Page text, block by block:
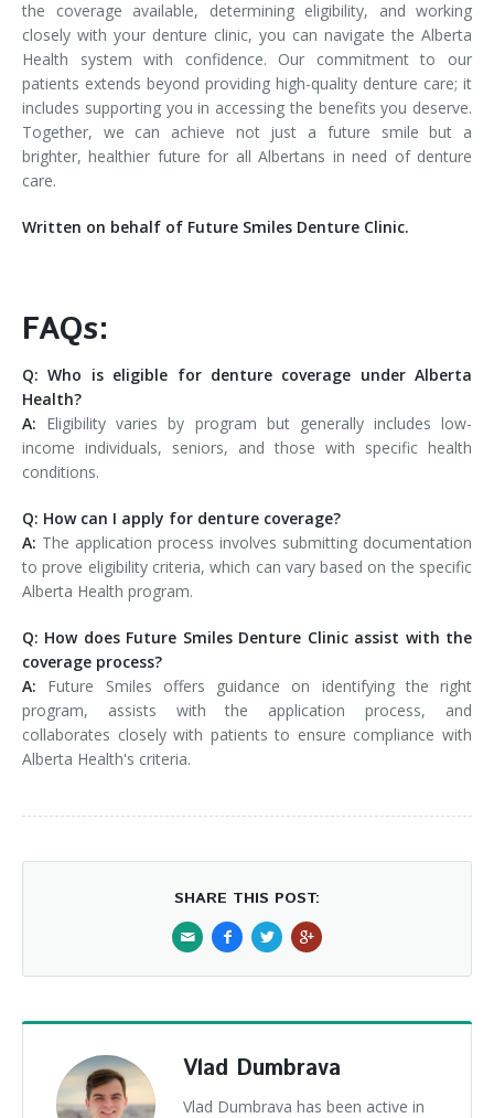
the coverage available, determining eligibility, and working
closely with your denture clinic, you can navigate the Alberta
Health system with confidence. Our commitment to our
patients extends beyond providing high-quality denture care; it
includes supporting you in accessing the benefits you deserve.
Together, we can achieve not just a future smile but a
brighter, healthier future for all Albertans in need of denture
care.
Written on behalf of Future Smiles Denture Clinic.
FAQs:
Q: Who is eligible for denture coverage under Alberta
Health?
A: Eligibility varies by program but generally includes low-
income individuals, seniors, and those with specific health
conditions.
Q: How can I apply for denture coverage?
A: The application process involves submitting documentation
to prove eligibility criteria, which can vary based on the specific
Alberta Health program.
Q: How does Future Smiles Denture Clinic assist with the
coverage process?
A: Future Smiles offers guidance on identifying the right
program, assists with the application process, and
collaborates closely with patients to ensure compliance with
Alberta Health's criteria.
SHARE THIS POST:
Vlad Dumbrava
Vlad Dumbrava has been active in